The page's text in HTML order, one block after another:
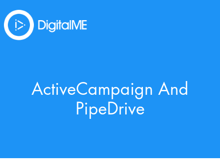
ActiveCampaign And
PipeDrive